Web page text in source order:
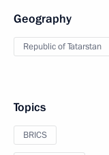
Geography
Republic of Tatarstan
Topics
BRICS